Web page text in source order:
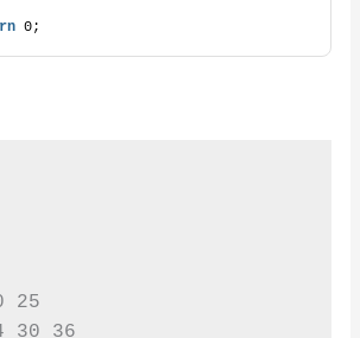
0;
25
30 36